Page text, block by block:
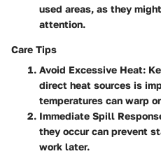
used areas, as they
attention.
Care Tips
Avoid Excessive Heat:
direct heat sources is
temperatures can warp
Immediate Spill
they occur can prevent
work later.